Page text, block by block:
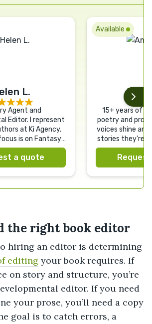
L.
Agent and
Editor. I represent
at Ki Agency.
is on Fantasy,
Romance.
a quote
Available
15+ years of
poetry and
voices shine
stories they're
the right book editor
hiring an editor is determining
editing your book requires. If
on story and structure, you’re
editor. If you need
your prose, you’ll need a copy
goal is to catch errors, a